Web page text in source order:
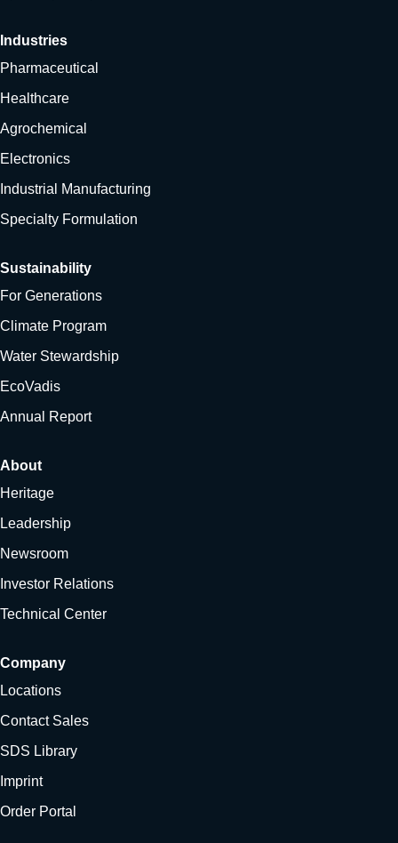
Industries
Pharmaceutical
Healthcare
Agrochemical
Electronics
Industrial Manufacturing
Specialty Formulation
Sustainability
For Generations
Climate Program
Water Stewardship
EcoVadis
Annual Report
About
Heritage
Leadership
Newsroom
Investor Relations
Technical Center
Company
Locations
Contact Sales
SDS Library
Imprint
Order Portal